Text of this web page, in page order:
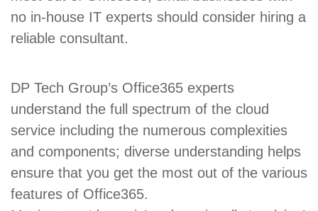
no in-house IT experts should consider hiring a
reliable consultant.
DP Tech Group’s Office365 experts
understand the full spectrum of the cloud
service including the numerous complexities
and components; diverse understanding helps
ensure that you get the most out of the various
features of Office365.